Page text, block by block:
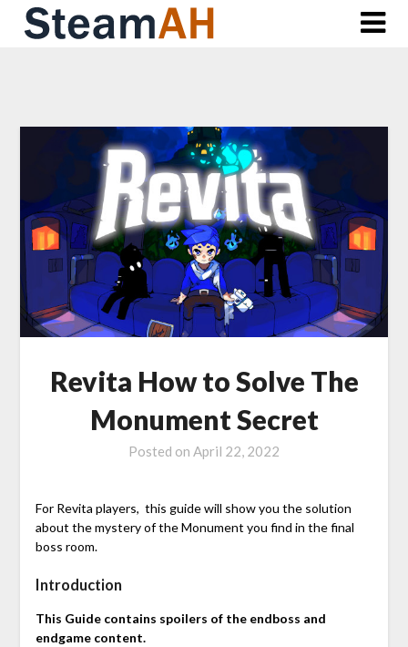
Skip
Revita How to Solve The
Monument Secret
Posted on April 22, 2022
For Revita players, this guide will show you the solution
about the mystery of the Monument you find in the final
boss room.
Introduction
This Guide contains spoilers of the endboss and
endgame content.